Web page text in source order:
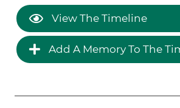
View The Timeline
Add A Memory To The